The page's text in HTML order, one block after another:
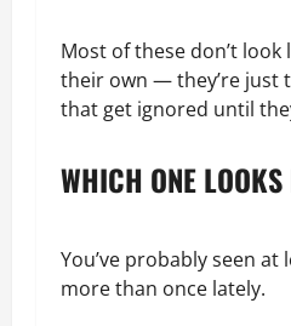
Most of these don’t
their own — they’re just
that get ignored until
WHICH ONE
You’ve probably seen at
more than once lately.